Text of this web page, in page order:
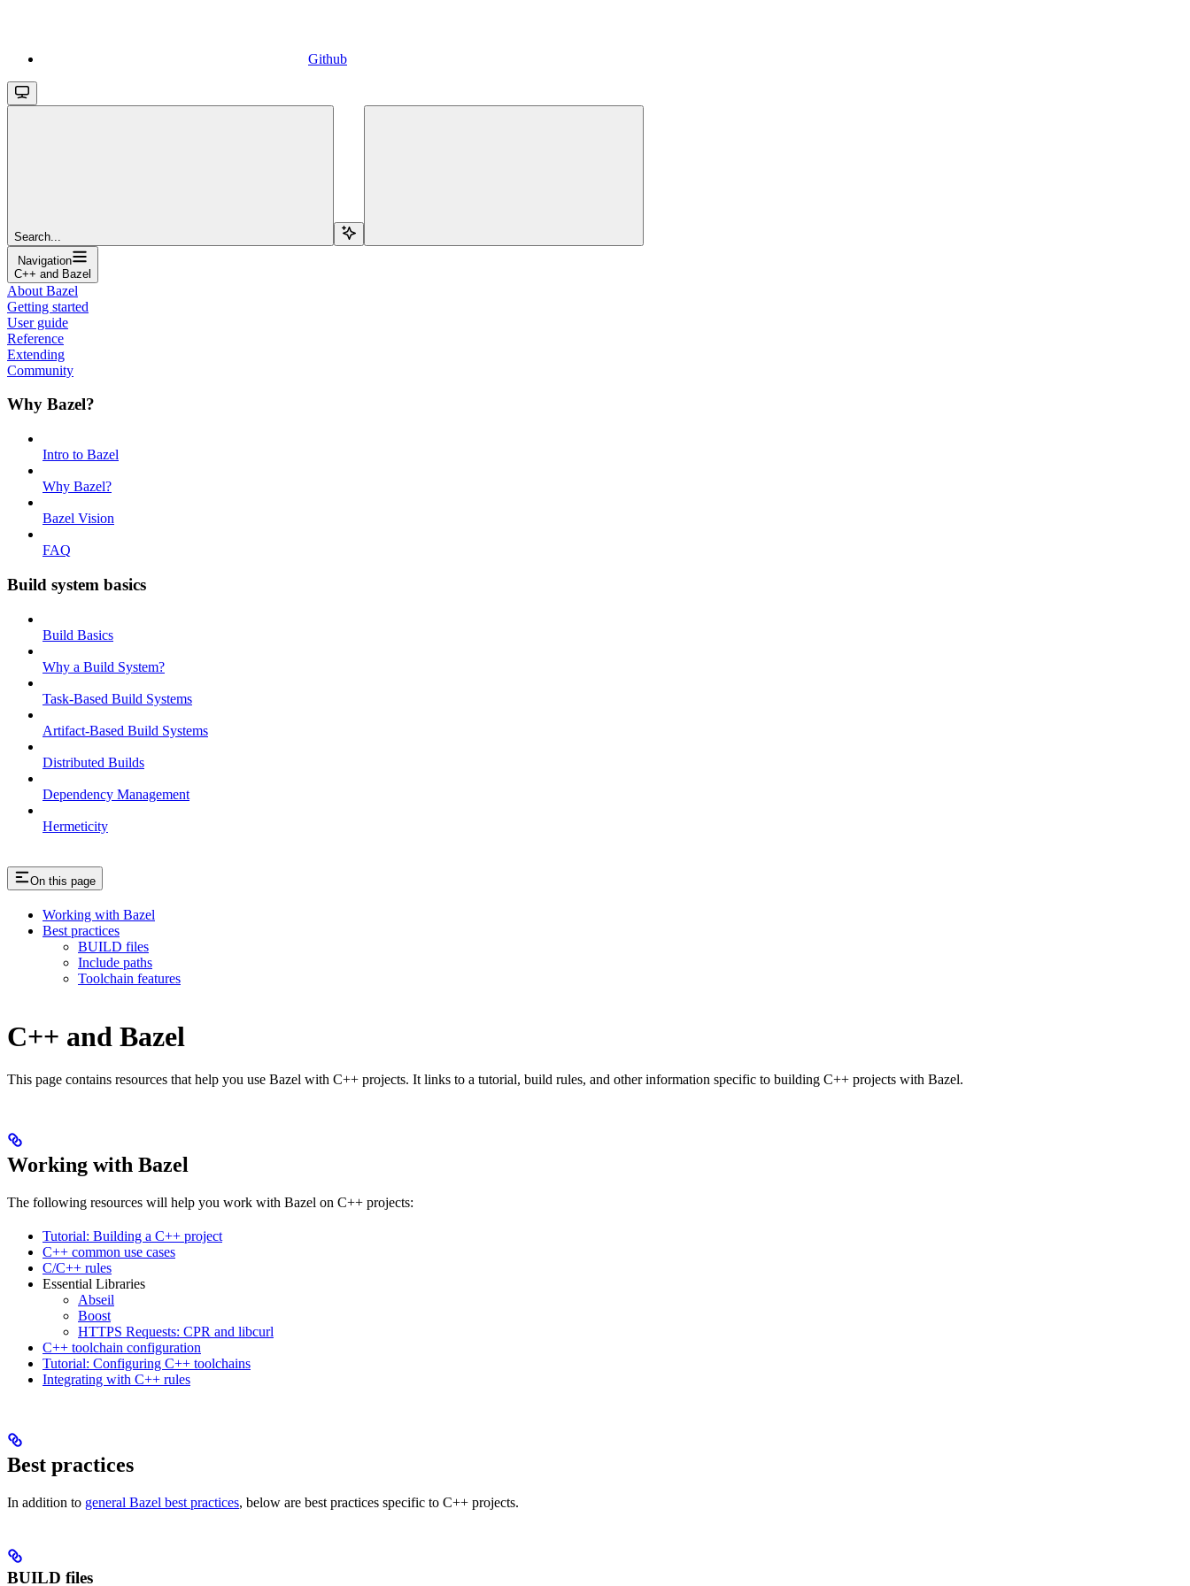
Github
Search...
Navigation
C++ and Bazel
About Bazel
Getting started
User guide
Reference
Extending
Community
Why Bazel?
Intro to Bazel
Why Bazel?
Bazel Vision
FAQ
Build system basics
Build Basics
Why a Build System?
Task-Based Build Systems
Artifact-Based Build Systems
Distributed Builds
Dependency Management
Hermeticity
On this page
Working with Bazel
Best practices
BUILD files
Include paths
Toolchain features
C++ and Bazel
This page contains resources that help you use Bazel with C++ projects. It links to a tutorial, build rules, and other information specific to building C++ projects with Bazel.
Working with Bazel
The following resources will help you work with Bazel on C++ projects:
Tutorial: Building a C++ project
C++ common use cases
C/C++ rules
Essential Libraries
Abseil
Boost
HTTPS Requests: CPR and libcurl
C++ toolchain configuration
Tutorial: Configuring C++ toolchains
Integrating with C++ rules
Best practices
In addition to general Bazel best practices, below are best practices specific to C++ projects.
BUILD files